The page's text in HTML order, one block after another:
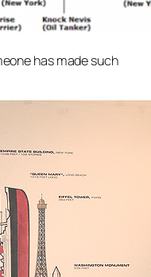
has made such